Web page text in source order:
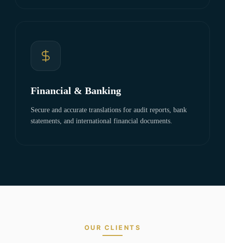
Financial & Banking
Secure and accurate translations for audit reports, bank
statements, and international financial documents.
OUR CLIENTS